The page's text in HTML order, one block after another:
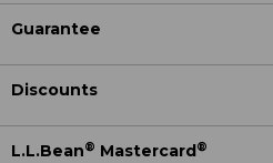
Guarantee
Discounts
L.L.Bean® Mastercard ®